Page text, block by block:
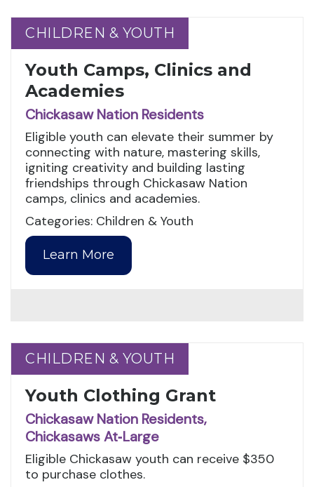
CHILDREN & YOUTH
CHILDREN & YOUTH
Youth Camps, Clinics and
Academies
Chickasaw Nation Residents
Eligible youth can elevate their summer by
connecting with nature, mastering skills,
igniting creativity and building lasting
friendships through Chickasaw Nation
camps, clinics and academies.
Categories: Children & Youth
Learn More
CHILDREN & YOUTH
CHILDREN & YOUTH
Youth Clothing Grant
Chickasaw Nation Residents,
Chickasaws At‑Large
Eligible Chickasaw youth can receive $350
to purchase clothes.